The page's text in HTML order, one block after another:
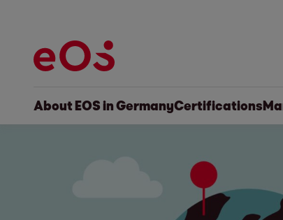
About EOS in GermanyCertifications